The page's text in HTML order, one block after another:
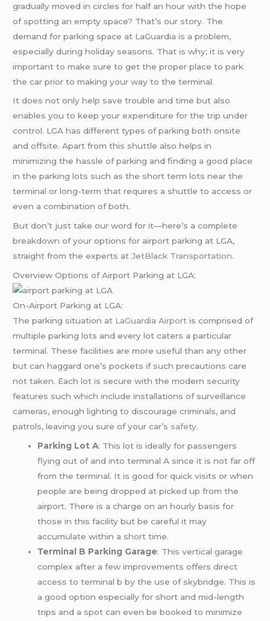
gradually moved in circles for half an hour with the hope
of spotting an empty space? That’s our story. The
demand for parking space at LaGuardia is a problem,
especially during holiday seasons. That is why; it is very
important to make sure to get the proper place to park
the car prior to making your way to the terminal.
It does not only help save trouble and time but also
enables you to keep your expenditure for the trip under
control. LGA has different types of parking both onsite
and offsite. Apart from this shuttle also helps in
minimizing the hassle of parking and finding a good place
in the parking lots such as the short term lots near the
terminal or long-term that requires a shuttle to access or
even a combination of both.
But don’t just take our word for it—here’s a complete
breakdown of your options for airport parking at LGA,
straight from the experts atJetBlack Transportation.
Overview Options of Airport Parking at LGA:
On-Airport Parking at LGA:
The parking situation at LaGuardia Airport is comprised of
multiple parking lots and every lot caters a particular
terminal. These facilities are more useful than any other
but can haggard one’s pockets if such precautions care
not taken. Each lot is secure with the modern security
features such which include installations of surveillance
cameras, enough lighting to discourage criminals, and
patrols, leaving you sure of your car’s safety.
Parking Lot A: This lot is ideally for passengers
flying out of and into terminal A since it is not far off
from the terminal. It is good for quick visits or when
people are being dropped at picked up from the
airport. There is a charge on an hourly basis for
those in this facility but be careful it may
accumulate within a short time.
Terminal B Parking Garage: This vertical garage
complex after a few improvements offers direct
access to terminal b by the use of skybridge. This is
a good option especially for short and mid-length
trips and a spot can even be booked to minimize